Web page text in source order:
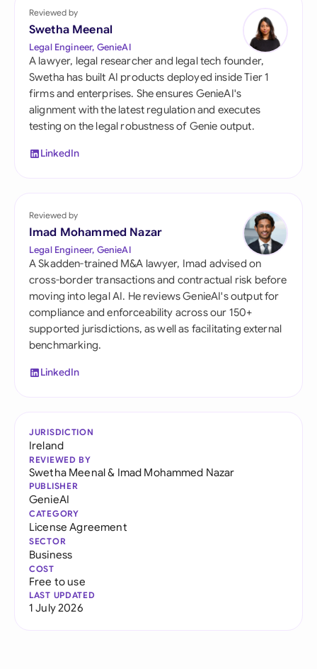
Reviewed by
Swetha Meenal
Legal Engineer, GenieAI
A lawyer, legal researcher and legal tech founder,
Swetha has built AI products deployed inside Tier 1
firms and enterprises. She ensures GenieAI's
alignment with the latest regulation and executes
testing on the legal robustness of Genie output.
LinkedIn
Reviewed by
Imad Mohammed Nazar
Legal Engineer, GenieAI
A Skadden-trained M&A lawyer, Imad advised on
cross-border transactions and contractual risk before
moving into legal AI. He reviews GenieAI's output for
compliance and enforceability across our 150+
supported jurisdictions, as well as facilitating external
benchmarking.
LinkedIn
JURISDICTION
Ireland
REVIEWED BY
Swetha Meenal& Imad Mohammed Nazar
PUBLISHER
GenieAI
CATEGORY
License Agreement
SECTOR
Business
COST
Free to use
LAST UPDATED
1 July 2026